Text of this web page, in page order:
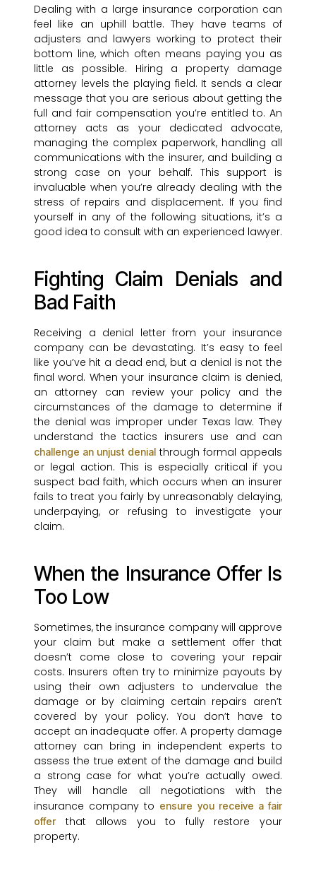
Dealing with a large insurance corporation can
feel like an uphill battle. They have teams of
adjusters and lawyers working to protect their
bottom line, which often means paying you as
little as possible. Hiring a property damage
attorney levels the playing field. It sends a clear
message that you are serious about getting the
full and fair compensation you’re entitled to. An
attorney acts as your dedicated advocate,
managing the complex paperwork, handling all
communications with the insurer, and building a
strong case on your behalf. This support is
invaluable when you’re already dealing with the
stress of repairs and displacement. If you find
yourself in any of the following situations, it’s a
good idea to consult with an experienced lawyer.
Fighting Claim Denials and
Bad Faith
Receiving a denial letter from your insurance
company can be devastating. It’s easy to feel
like you’ve hit a dead end, but a denial is not the
final word. When your insurance claim is denied,
an attorney can review your policy and the
circumstances of the damage to determine if
the denial was improper under Texas law. They
understand the tactics insurers use and can
challenge an unjust denialthrough formal appeals
or legal action. This is especially critical if you
suspect bad faith, which occurs when an insurer
fails to treat you fairly by unreasonably delaying,
underpaying, or refusing to investigate your
claim.
When the Insurance Offer Is
Too Low
Sometimes, the insurance company will approve
your claim but make a settlement offer that
doesn’t come close to covering your repair
costs. Insurers often try to minimize payouts by
using their own adjusters to undervalue the
damage or by claiming certain repairs aren’t
covered by your policy. You don’t have to
accept an inadequate offer. A property damage
attorney can bring in independent experts to
assess the true extent of the damage and build
a strong case for what you’re actually owed.
They will handle all negotiations with the
insurance company to ensure you receive a fair
offerthat allows you to fully restore your
property.